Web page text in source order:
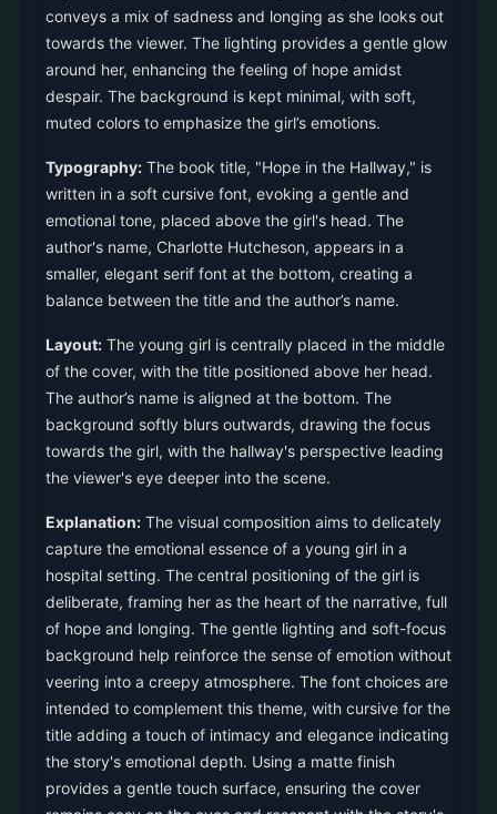
conveys a mix of sadness and longing as she looks out
towards the viewer. The lighting provides a gentle glow
around her, enhancing the feeling of hope amidst
despair. The background is kept minimal, with soft,
muted colors to emphasize the girl’s emotions.
Typography: The book title, "Hope in the Hallway," is
written in a soft cursive font, evoking a gentle and
emotional tone, placed above the girl's head. The
author's name, Charlotte Hutcheson, appears in a
smaller, elegant serif font at the bottom, creating a
balance between the title and the author’s name.
Layout: The young girl is centrally placed in the middle
of the cover, with the title positioned above her head.
The author’s name is aligned at the bottom. The
background softly blurs outwards, drawing the focus
towards the girl, with the hallway's perspective leading
the viewer's eye deeper into the scene.
Explanation: The visual composition aims to delicately
capture the emotional essence of a young girl in a
hospital setting. The central positioning of the girl is
deliberate, framing her as the heart of the narrative, full
of hope and longing. The gentle lighting and soft-focus
background help reinforce the sense of emotion without
veering into a creepy atmosphere. The font choices are
intended to complement this theme, with cursive for the
title adding a touch of intimacy and elegance indicating
the story's emotional depth. Using a matte finish
provides a gentle touch surface, ensuring the cover